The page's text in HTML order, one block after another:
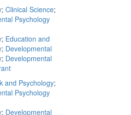
; Clinical Science;
Psychology
; Education and
; Developmental
; Developmental
and Psychology;
Psychology
; Developmental